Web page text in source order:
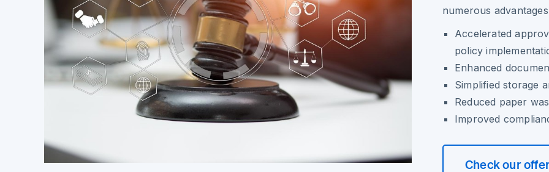
numerous
Accelerated
policy
Enhanced
Simplified storage
Reduced paper
Improved
Check our